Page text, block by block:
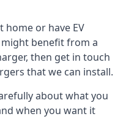
home or have EV
benefit from a
then get in touch
that we can install.
about what you
when you want it